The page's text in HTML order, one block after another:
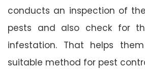
conducts an inspection of
pests and also check for
infestation. That helps
suitable method for pest